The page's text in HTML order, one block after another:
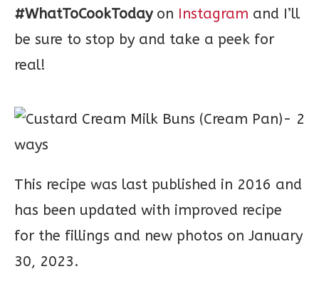
#WhatToCookTodayon Instagram and I’ll
be sure to stop by and take a peek for
real!
This recipe was last published in 2016 and
has been updated with improved recipe
for the fillings and new photos on January
30, 2023.